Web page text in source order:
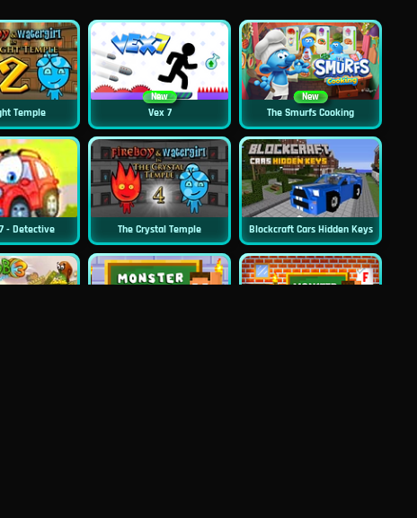
Temple
New
Vex 7
New
The Smurfs Cooking
- Detective The Crystal Temple Blockcraft Cars Hidden Keys